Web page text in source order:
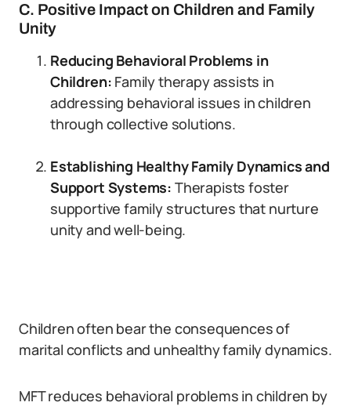
C. Positive Impact on Children and Family
Unity
Reducing Behavioral Problems in
Children: Family therapy assists in
addressing behavioral issues in children
through collective solutions.
Establishing Healthy Family Dynamics and
Support Systems: Therapists foster
supportive family structures that nurture
unity and well-being.
Children often bear the consequences of
marital conflicts and unhealthy family dynamics.
MFT reduces behavioral problems in children by